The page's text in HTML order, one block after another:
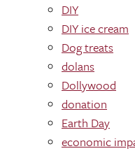
DIY
DIY ice cream
Dog treats
dolans
Dollywood
donation
Earth Day
economic